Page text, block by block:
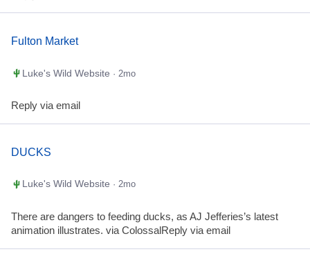
Fulton Market
Luke's Wild Website · 2mo
Reply via email
DUCKS
Luke's Wild Website · 2mo
There are dangers to feeding ducks, as AJ Jefferies’s latest
animation illustrates. via ColossalReply via email